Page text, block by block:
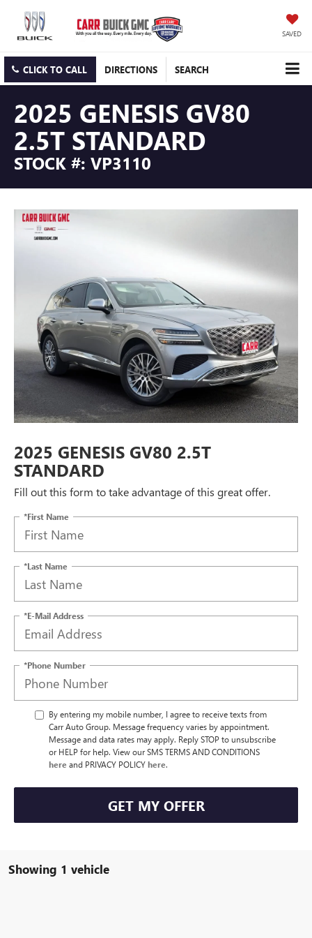
SAVED
CLICK TO CALL DIRECTIONS SEARCH
2025 GENESIS GV80
2.5T STANDARD
STOCK #: VP3110
2025 GENESIS GV80 2.5T
STANDARD
Fill out this form to take advantage of this great offer.
*First Name
*Last Name
*E-Mail Address
*Phone Number
By entering my mobile number, I agree to receive texts from
Carr Auto Group. Message frequency varies by appointment.
Message and data rates may apply. Reply STOP to unsubscribe
or HELP for help. View our SMS TERMS AND CONDITIONS
here and PRIVACY POLICYhere.
GET MY OFFER
Showing 1 vehicle